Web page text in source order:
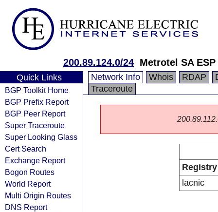
200.89.124.0/24 Metrotel SA ESP
Quick Links
BGP Toolkit Home
BGP Prefix Report
BGP Peer Report
Super Traceroute
Super Looking Glass
Cert Search
Exchange Report
Bogon Routes
World Report
Multi Origin Routes
DNS Report
Network Info Whois RDAP
Traceroute
Registry
lacnic